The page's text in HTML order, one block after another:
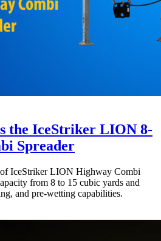
the IceStriker LION 8-
Spreader
IceStriker LION Highway Combi
from 8 to 15 cubic yards and
and pre-wetting capabilities.